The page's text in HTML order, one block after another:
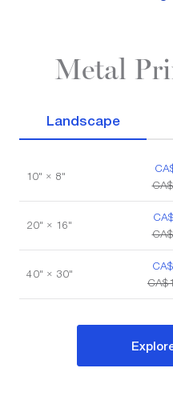
Metal
Landscape
10" × 8"
20" × 16"
40" × 30"